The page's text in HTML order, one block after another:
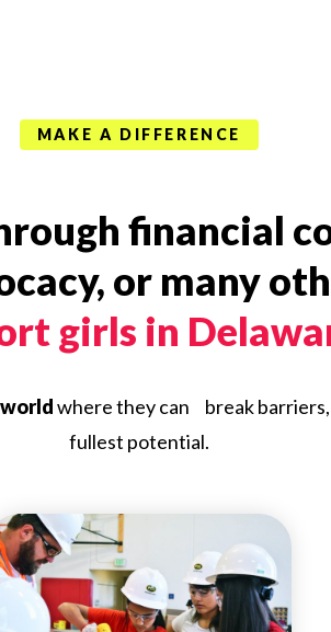
MAKE A DIFFERENCE
financial
or many
girls in
where they can break
fullest potential.